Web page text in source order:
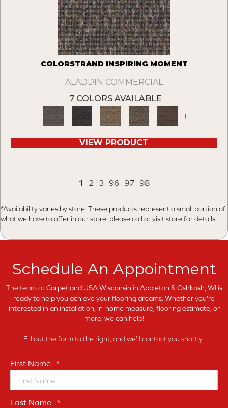
COLORSTRAND INSPIRING MOMENT
ALADDIN COMMERCIAL
7 COLORS AVAILABLE
+
VIEW PRODUCT
1 2 3 96 97 98
*Availability varies by store. These products represent a small portion of
what we have to offer in our store, please call or visit store for details.
Schedule An Appointment
The team atCarpetland USA Wisconsin in Appleton & Oshkosh, WI is
ready to help you achieve your flooring dreams. Whether you're
interested in an installation, in-home measure, flooring estimate, or
more, we can help!
Fill out the form to the right, and we'll contact you shortly.
First Name *
Last Name *